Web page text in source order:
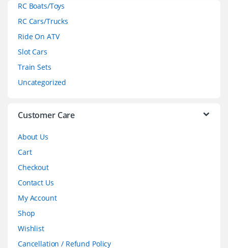
RC Boats/Toys
RC Cars/Trucks
Ride On ATV
Slot Cars
Train Sets
Uncategorized
Customer Care
About Us
Cart
Checkout
Contact Us
My Account
Shop
Wishlist
Cancellation / Refund Policy